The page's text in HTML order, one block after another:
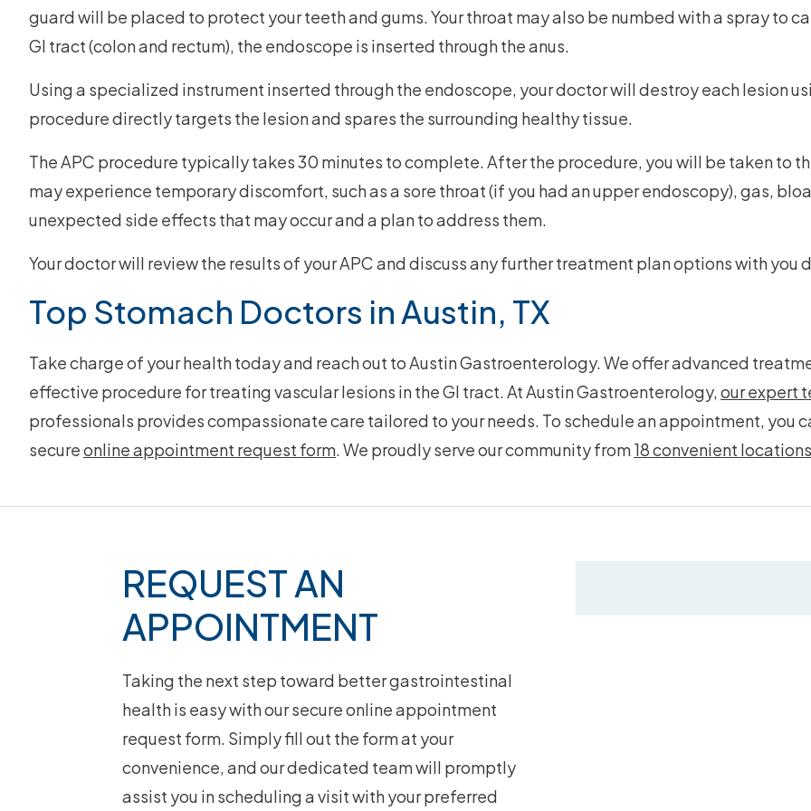
guard will be placed to protect your teeth and gums. Your throat may also be numbed with a spray to
GI tract (colon and rectum), the endoscope is inserted through the anus.
Using a specialized instrument inserted through the endoscope, your doctor will destroy each lesion
procedure directly targets the lesion and spares the surrounding healthy tissue.
The APC procedure typically takes 30 minutes to complete. After the procedure, you will be taken to
may experience temporary discomfort, such as a sore throat (if you had an upper endoscopy), gas,
unexpected side effects that may occur and a plan to address them.
Your doctor will review the results of your APC and discuss any further treatment plan options with
Top Stomach Doctors in Austin, TX
Take charge of your health today and reach out to Austin Gastroenterology. We offer advanced
effective procedure for treating vascular lesions in the GI tract. At Austin Gastroenterology, our expert
professionals provides compassionate care tailored to your needs. To schedule an appointment, you
secureonline appointment request form . We proudly serve our community from18 convenient locations
REQUEST AN
APPOINTMENT
Taking the next step toward better gastrointestinal
health is easy with our secure online appointment
request form. Simply fill out the form at your
convenience, and our dedicated team will promptly
assist you in scheduling a visit with your preferred